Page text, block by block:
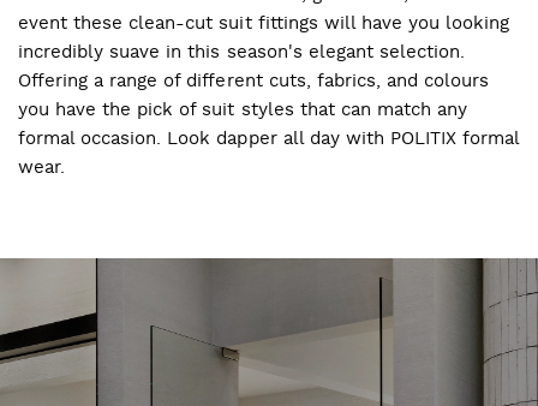
event these clean-cut suit fittings will have you looking
incredibly suave in this season's elegant selection.
Offering a range of different cuts, fabrics, and colours
you have the pick of suit styles that can match any
formal occasion. Look dapper all day with POLITIX formal
wear.